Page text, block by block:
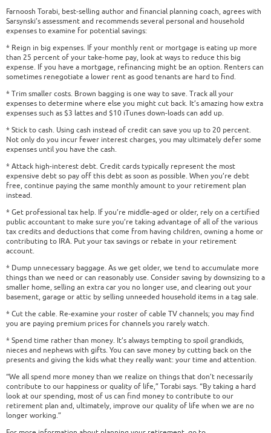
Farnoosh Torabi, best-selling author and financial planning coach, agrees with
Sarsynski’s assessment and recommends several personal and household
expenses to examine for potential savings:
* Reign in big expenses. If your monthly rent or mortgage is eating up more
than 25 percent of your take-home pay, look at ways to reduce this big
expense. If you have a mortgage, refinancing might be an option. Renters can
sometimes renegotiate a lower rent as good tenants are hard to find.
* Trim smaller costs. Brown bagging is one way to save. Track all your
expenses to determine where else you might cut back. It’s amazing how extra
expenses such as $3 lattes and $10 iTunes down-loads can add up.
* Stick to cash. Using cash instead of credit can save you up to 20 percent.
Not only do you incur fewer interest charges, you may ultimately defer some
expenses until you have the cash.
* Attack high-interest debt. Credit cards typically represent the most
expensive debt so pay off this debt as soon as possible. When you’re debt
free, continue paying the same monthly amount to your retirement plan
instead.
* Get professional tax help. If you’re middle-aged or older, rely on a certified
public accountant to make sure you’re taking advantage of all of the various
tax credits and deductions that come from having children, owning a home or
contributing to IRA. Put your tax savings or rebate in your retirement
account.
* Dump unnecessary baggage. As we get older, we tend to accumulate more
things than we need or can reasonably use. Consider saving by downsizing to a
smaller home, selling an extra car you no longer use, and clearing out your
basement, garage or attic by selling unneeded household items in a tag sale.
* Cut the cable. Re-examine your roster of cable TV channels; you may find
you are paying premium prices for channels you rarely watch.
* Spend time rather than money. It’s always tempting to spoil grandkids,
nieces and nephews with gifts. You can save money by cutting back on the
presents and giving the kids what they really want: your time and attention.
“We all spend more money than we realize on things that don’t necessarily
contribute to our happiness or quality of life,” Torabi says. “By taking a hard
look at our spending, most of us can find money to contribute to our
retirement plan and, ultimately, improve our quality of life when we are no
longer working.”